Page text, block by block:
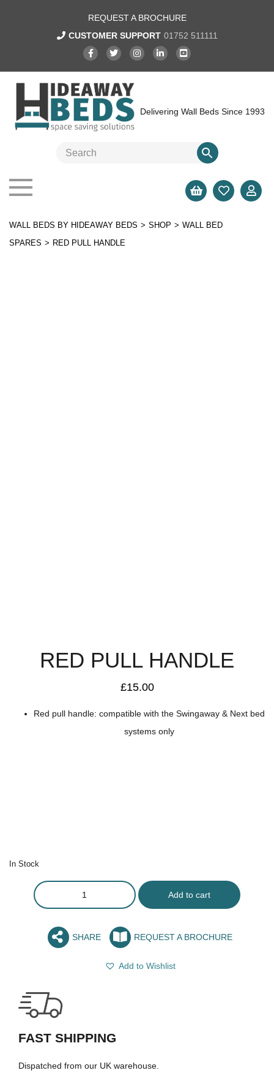
REQUEST A BROCHURE
CUSTOMER SUPPORT 01752 511111
Delivering Wall Beds Since 1993
WALL BEDS BY HIDEAWAY BEDS > SHOP > WALL BED
SPARES > RED PULL HANDLE
RED PULL HANDLE
£15.00
Red pull handle: compatible with the Swingaway & Next bed
systems only
In Stock
Add to cart
SHARE REQUEST A BROCHURE
Add to Wishlist
FAST SHIPPING
Dispatched from our UK warehouse.